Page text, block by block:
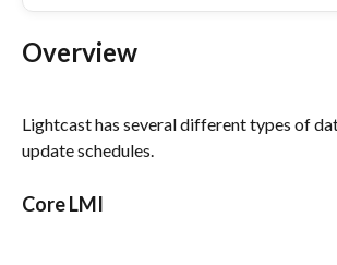
Overview
Lightcast has several different types of
update schedules.
Core LMI